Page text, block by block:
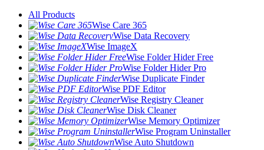
All Products
Wise Care 365
Wise Data Recovery
Wise ImageX
Wise Folder Hider Free
Wise Folder Hider Pro
Wise Duplicate Finder
Wise PDF Editor
Wise Registry Cleaner
Wise Disk Cleaner
Wise Memory Optimizer
Wise Program Uninstaller
Wise Auto Shutdown